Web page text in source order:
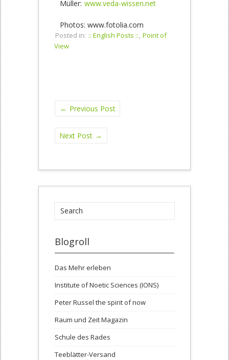
Müller: www.veda-wissen.net
Photos: www.fotolia.com
Posted in: :: English Posts ::, Point of
View
← Previous Post
Next Post →
Blogroll
Das Mehr erleben
Institute of Noetic Sciences (IONS)
Peter Russel the spirit of now
Raum und Zeit Magazin
Schule des Rades
Teeblätter-Versand